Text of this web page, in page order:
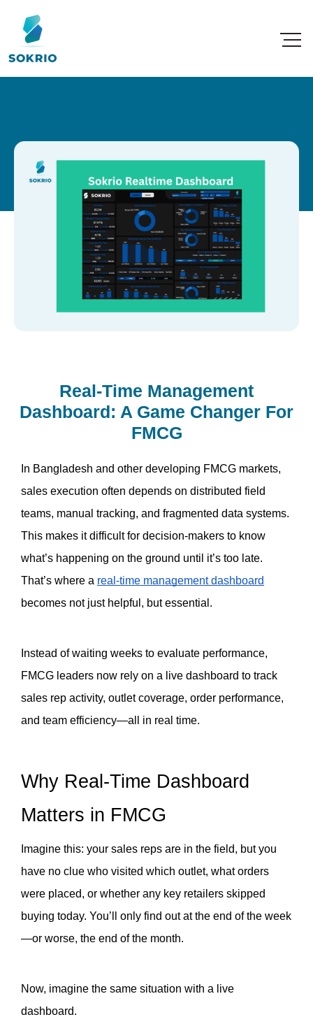
Real-Time Management
Dashboard: A Game Changer For
FMCG
In Bangladesh and other developing FMCG markets,
sales execution often depends on distributed field
teams, manual tracking, and fragmented data systems.
This makes it difficult for decision-makers to know
what’s happening on the ground until it’s too late.
That’s where a real-time management dashboard
becomes not just helpful, but essential.
Instead of waiting weeks to evaluate performance,
FMCG leaders now rely on a live dashboard to track
sales rep activity, outlet coverage, order performance,
and team efficiency—all in real time.
Why Real-Time Dashboard
Matters in FMCG
Imagine this: your sales reps are in the field, but you
have no clue who visited which outlet, what orders
were placed, or whether any key retailers skipped
buying today. You’ll only find out at the end of the week
—or worse, the end of the month.
Now, imagine the same situation with a live
dashboard.